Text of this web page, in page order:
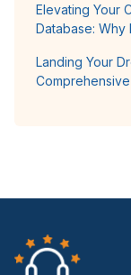
Elevating Your
Database: Why
Landing Your